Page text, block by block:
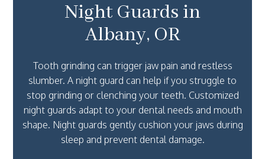
Night Guards in
Albany, OR
Tooth grinding can trigger jaw pain and restless
slumber. A night guard can help if you struggle to
stop grinding or clenching your teeth. Customized
night guards adapt to your dental needs and mouth
shape. Night guards gently cushion your jaws during
sleep and prevent dental damage.